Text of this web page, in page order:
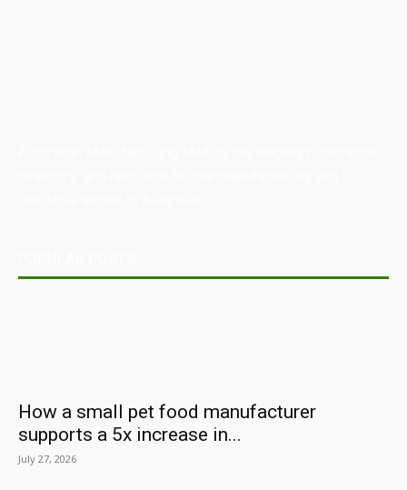
How a small pet food manufacturer
supports a 5x increase in...
July 27, 2026